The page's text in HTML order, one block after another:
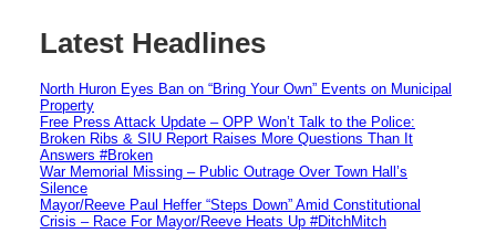
Latest Headlines
North Huron Eyes Ban on “Bring Your Own” Events on Municipal
Property
Free Press Attack Update – OPP Won’t Talk to the Police:
Broken Ribs & SIU Report Raises More Questions Than It
Answers #Broken
War Memorial Missing – Public Outrage Over Town Hall’s
Silence
Mayor/Reeve Paul Heffer “Steps Down” Amid Constitutional
Crisis – Race For Mayor/Reeve Heats Up #DitchMitch